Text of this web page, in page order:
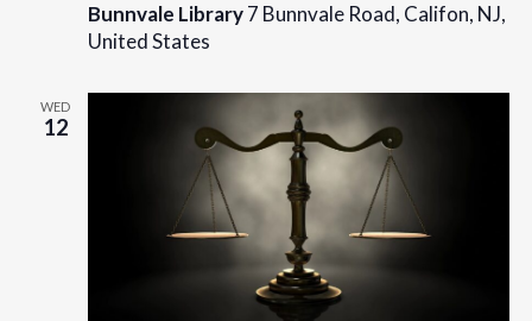
Bunnvale Library7 Bunnvale Road, Califon, NJ,
United States
WED
12